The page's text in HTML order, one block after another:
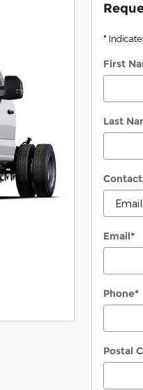
*
First
Last
Email*
Phone*
Postal